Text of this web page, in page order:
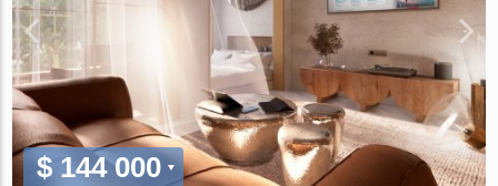
$ 144 000